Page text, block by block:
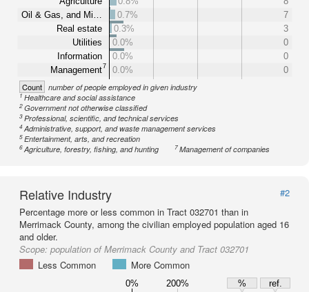
Oil & Gas, and Mi…
Real estate
Utilities
Information
Management7
0.7%
7
0.3%
3
0.0%
0
0.0%
0
0.0%
0
Count number of people employed in given industry
1Healthcare and social assistance
2Government not otherwise classified
3Professional, scientific, and technical services
4Administrative, support, and waste management services
5Entertainment, arts, and recreation
6Agriculture, forestry, fishing, and hunting 7Management of companies
Relative Industry
#2
Percentage more or less common in Tract 032701 than in
Merrimack County, among the civilian employed population aged 16
and older.
Scope: population of Merrimack County and Tract 032701
Less Common
More Common
0% 200% %
ref.